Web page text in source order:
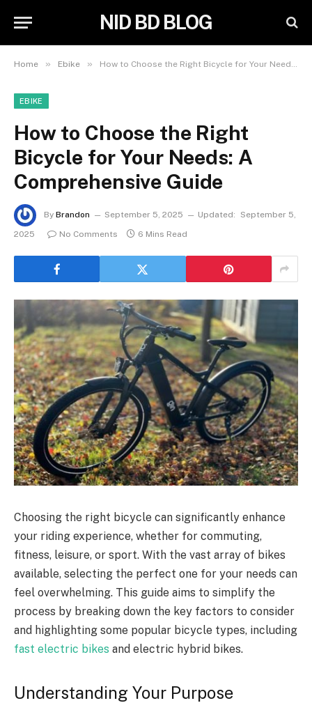
NID BD BLOG
Home » Ebike » How to Choose the Right Bicycle for Your Needs: A Comprehensive Guide
EBIKE
How to Choose the Right
Bicycle for Your Needs: A
Comprehensive Guide
By Brandon September 5, 2025 Updated:
September 5,
2025
No Comments 6 Mins Read
Choosing the right bicycle can significantly enhance
your riding experience, whether for commuting,
fitness, leisure, or sport. With the vast array of bikes
available, selecting the perfect one for your needs can
feel overwhelming. This guide aims to simplify the
process by breaking down the key factors to consider
and highlighting some popular bicycle types, including
fast electric bikes and electric hybrid bikes.
Understanding Your Purpose